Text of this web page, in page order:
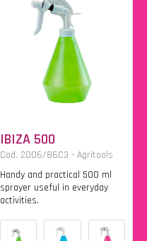
IBIZA 500
Cod. 2006/86C3 - Agritools
Handy and practical 500 ml
sprayer useful in everyday
activities.